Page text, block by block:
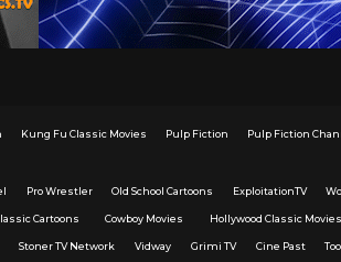
Kung Fu Classic Movies Pulp Fiction Pulp Fiction
Pro Wrestler Old School Cartoons ExploitationTV
Cartoons Cowboy Movies Hollywood Classic
Stoner TV Network Vidway Grimi TV Cine Past